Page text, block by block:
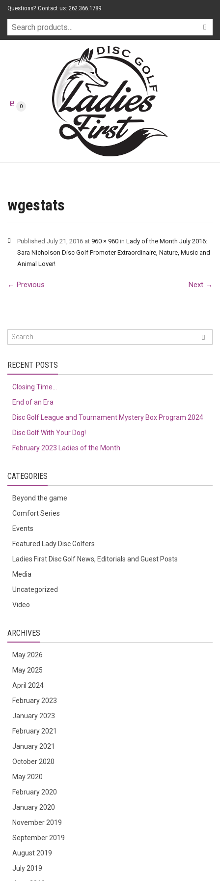
Questions? Contact us: 262.366.1789
0
wgestats
Published July 21, 2016 at 960 × 960 in Lady of the Month July 2016:
Sara Nicholson Disc Golf Promoter Extraordinaire, Nature, Music and
Animal Lover!
← Previous Next →
RECENT POSTS
Closing Time…
End of an Era
Disc Golf League and Tournament Mystery Box Program 2024
Disc Golf With Your Dog!
February 2023 Ladies of the Month
CATEGORIES
Beyond the game
Comfort Series
Events
Featured Lady Disc Golfers
Ladies First Disc Golf News, Editorials and Guest Posts
Media
Uncategorized
Video
ARCHIVES
May 2026
May 2025
April 2024
February 2023
January 2023
February 2021
January 2021
October 2020
May 2020
February 2020
January 2020
November 2019
September 2019
August 2019
July 2019